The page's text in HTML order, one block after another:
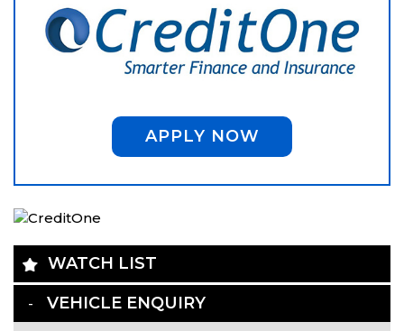
APPLY NOW
WATCH LIST
VEHICLE ENQUIRY